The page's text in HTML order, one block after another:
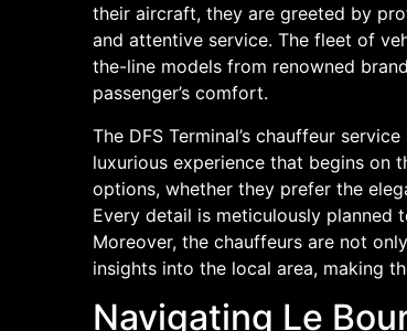
their aircraft, they are greeted by
and attentive service. The fleet of
the-line models from renowned
passenger’s comfort.
The DFS Terminal’s chauffeur
luxurious experience that begins on
options, whether they prefer the
Every detail is meticulously planned
Moreover, the chauffeurs are not
insights into the local area, making
Navigating Le